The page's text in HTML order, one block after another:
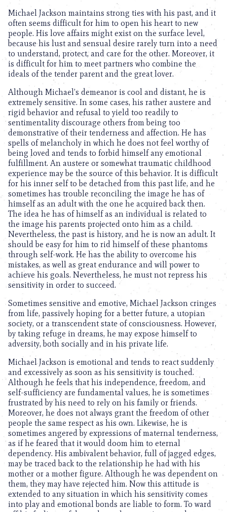
Michael Jackson maintains strong ties with his past, and it
often seems difficult for him to open his heart to new
people. His love affairs might exist on the surface level,
because his lust and sensual desire rarely turn into a need
to understand, protect, and care for the other. Moreover, it
is difficult for him to meet partners who combine the
ideals of the tender parent and the great lover.
Although Michael’s demeanor is cool and distant, he is
extremely sensitive. In some cases, his rather austere and
rigid behavior and refusal to yield too readily to
sentimentality discourage others from being too
demonstrative of their tenderness and affection. He has
spells of melancholy in which he does not feel worthy of
being loved and tends to forbid himself any emotional
fulfillment. An austere or somewhat traumatic childhood
experience may be the source of this behavior. It is difficult
for his inner self to be detached from this past life, and he
sometimes has trouble reconciling the image he has of
himself as an adult with the one he acquired back then.
The idea he has of himself as an individual is related to
the image his parents projected onto him as a child.
Nevertheless, the past is history, and he is now an adult. It
should be easy for him to rid himself of these phantoms
through self-work. He has the ability to overcome his
mistakes, as well as great endurance and will power to
achieve his goals. Nevertheless, he must not repress his
sensitivity in order to succeed.
Sometimes sensitive and emotive, Michael Jackson cringes
from life, passively hoping for a better future, a utopian
society, or a transcendent state of consciousness. However,
by taking refuge in dreams, he may expose himself to
adversity, both socially and in his private life.
Michael Jackson is emotional and tends to react suddenly
and excessively as soon as his sensitivity is touched.
Although he feels that his independence, freedom, and
self-sufficiency are fundamental values, he is sometimes
frustrated by his need to rely on his family or friends.
Moreover, he does not always grant the freedom of other
people the same respect as his own. Likewise, he is
sometimes angered by expressions of maternal tenderness,
as if he feared that it would doom him to eternal
dependency. His ambivalent behavior, full of jagged edges,
may be traced back to the relationship he had with his
mother or a mother figure. Although he was dependent on
them, they may have rejected him. Now this attitude is
extended to any situation in which his sensitivity comes
into play and emotional bonds are liable to form. To ward